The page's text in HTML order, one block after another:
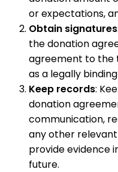
or expectations,
Obtain signatures
the donation
agreement to the
as a legally
Keep records:
donation
communication,
any other
provide evidence
future.